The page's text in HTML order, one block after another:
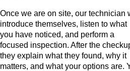
Once we are on site, our technician
introduce themselves, listen to what
you have noticed, and perform a
focused inspection. After the
they explain what they found, why it
matters, and what your options are.